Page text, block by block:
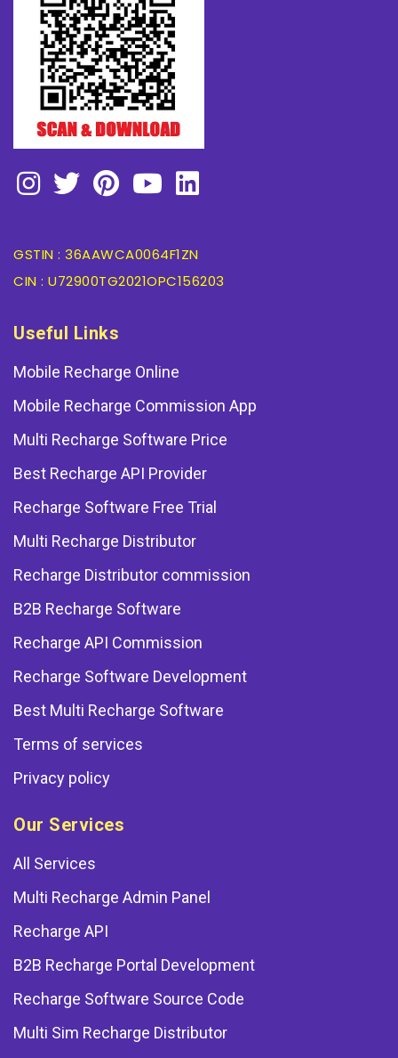
GSTIN : 36AAWCA0064F1ZN
CIN : U72900TG2021OPC156203
Useful Links
Mobile Recharge Online
Mobile Recharge Commission App
Multi Recharge Software Price
Best Recharge API Provider
Recharge Software Free Trial
Multi Recharge Distributor
Recharge Distributor commission
B2B Recharge Software
Recharge API Commission
Recharge Software Development
Best Multi Recharge Software
Terms of services
Privacy policy
Our Services
All Services
Multi Recharge Admin Panel
Recharge API
B2B Recharge Portal Development
Recharge Software Source Code
Multi Sim Recharge Distributor